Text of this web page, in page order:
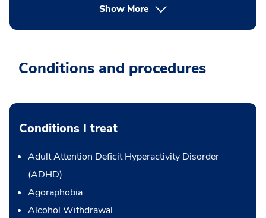
Show More
Conditions and procedures
Conditions I treat
Adult Attention Deficit Hyperactivity Disorder
(ADHD)
Agoraphobia
Alcohol Withdrawal